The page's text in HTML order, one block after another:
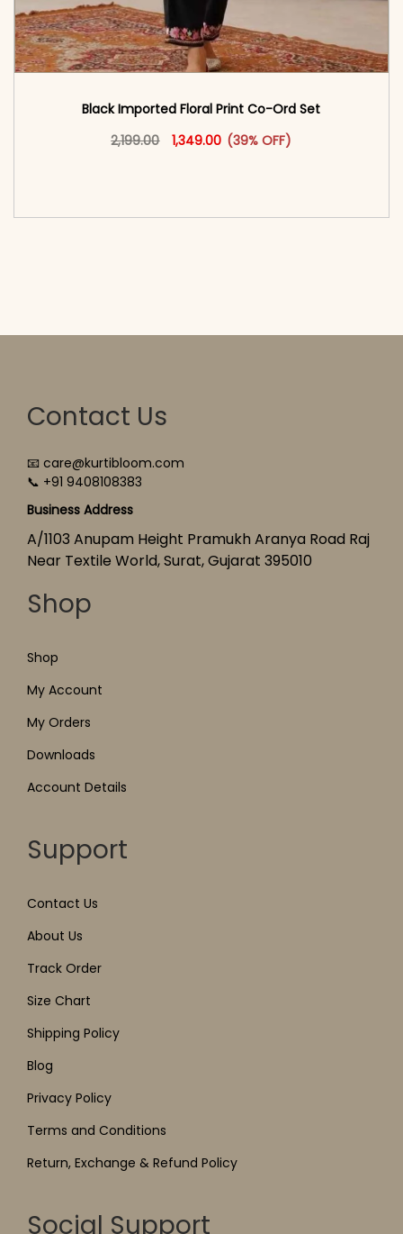
Black Imported Floral Print Co-Ord Set
2,199.00
Original price was: ₹2,199.00.
1,349.00 Current price is: ₹1,349.00.
(39% OFF)
This product has multiple
Contact Us
📧 care@kurtibloom.com
📞 +91 9408108383
Business Address
A/1103 Anupam Height Pramukh Aranya Road Raj
Near Textile World, Surat, Gujarat 395010
Shop
Shop
My Account
My Orders
Downloads
Account Details
Support
Contact Us
About Us
Track Order
Size Chart
Shipping Policy
Blog
Privacy Policy
Terms and Conditions
Return, Exchange & Refund Policy
Social Support